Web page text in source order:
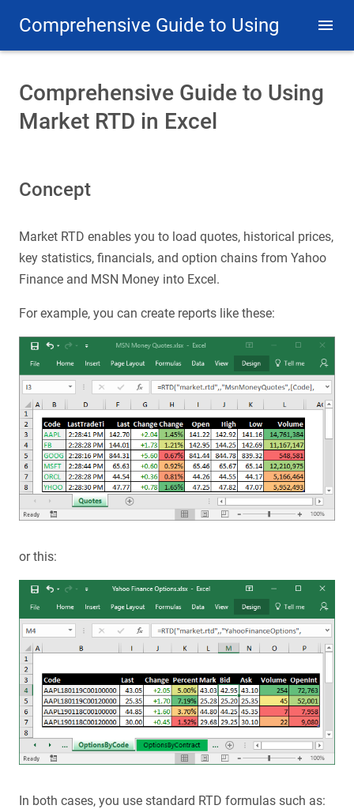
Comprehensive Guide to Using
Comprehensive Guide to Using
Market RTD in Excel
Concept
Market RTD enables you to load quotes, historical prices,
key statistics, financials, and option chains from Yahoo
Finance and MSN Money into Excel.
For example, you can create reports like these:
or this:
In both cases, you use standard RTD formulas such as: